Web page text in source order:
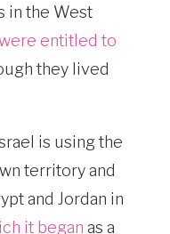
in the West
entitled to
they lived
is using the
territory and
and Jordan in
it began as a